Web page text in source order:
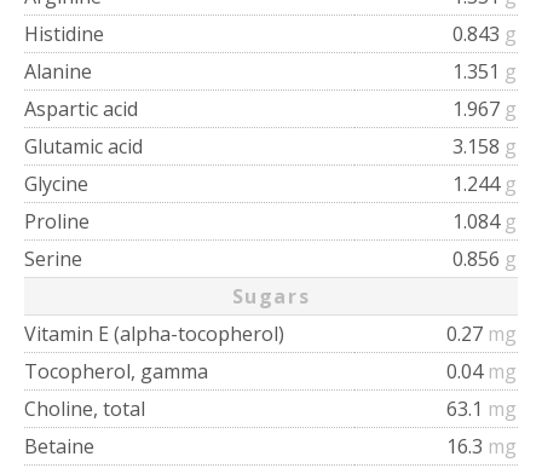
Histidine
0.843 g
Alanine
1.351 g
Aspartic acid
1.967 g
Glutamic acid
3.158 g
Glycine
1.244 g
Proline
1.084 g
Serine
0.856 g
Sugars
Vitamin E (alpha-tocopherol)
0.27 mg
Tocopherol, gamma
0.04 mg
Choline, total
63.1 mg
Betaine
16.3 mg